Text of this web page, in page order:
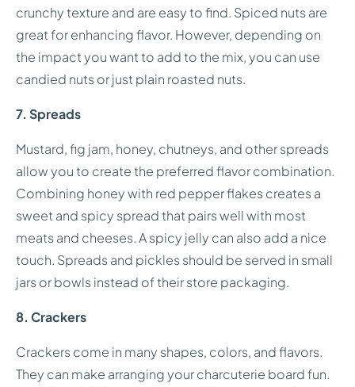
crunchy texture and are easy to find. Spiced nuts are
great for enhancing flavor. However, depending on
the impact you want to add to the mix, you can use
candied nuts or just plain roasted nuts.
7. Spreads
Mustard, fig jam, honey, chutneys, and other spreads
allow you to create the preferred flavor combination.
Combining honey with red pepper flakes creates a
sweet and spicy spread that pairs well with most
meats and cheeses. A spicy jelly can also add a nice
touch. Spreads and pickles should be served in small
jars or bowls instead of their store packaging.
8. Crackers
Crackers come in many shapes, colors, and flavors.
They can make arranging your charcuterie board fun.